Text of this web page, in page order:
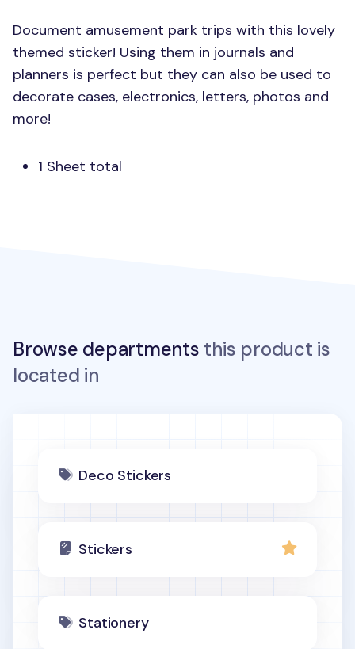
Document amusement park trips with this lovely
themed sticker! Using them in journals and
planners is perfect but they can also be used to
decorate cases, electronics, letters, photos and
more!
1 Sheet total
Browse departments this product is
located in
Deco Stickers
Stickers
Stationery